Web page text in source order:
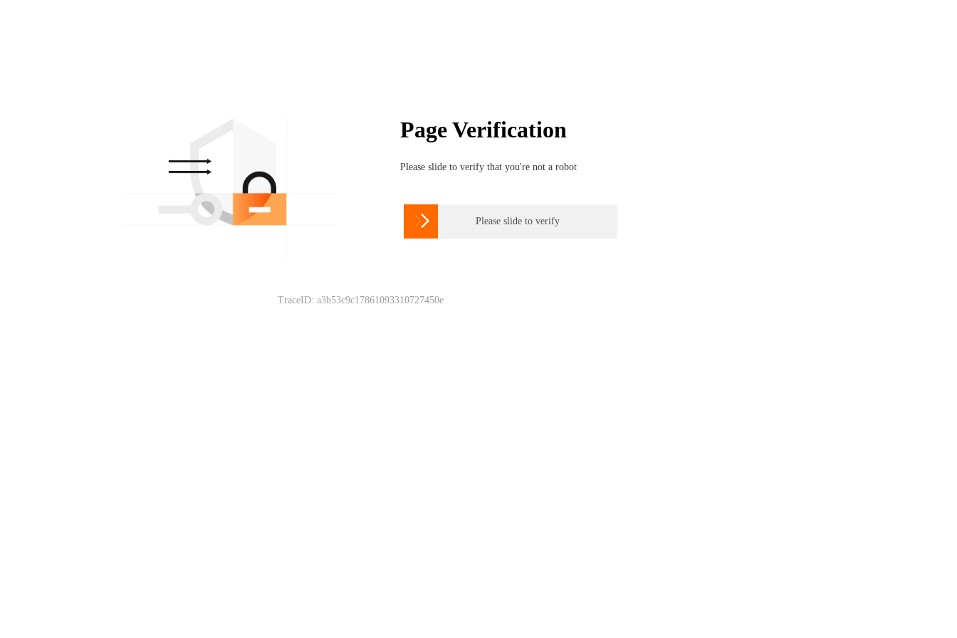
Page Verification
Please slide to verify that you're not a robot
 Please slide to verify
TraceID: a3b53c9c17861093310727450e